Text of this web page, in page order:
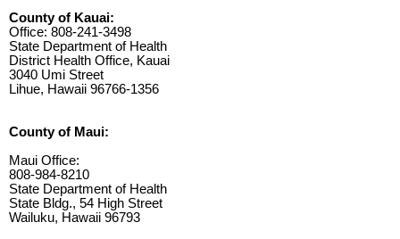
County of Kauai:
Office: 808-241-3498
State Department of Health
District Health Office, Kauai
3040 Umi Street
Lihue, Hawaii 96766-1356
County of Maui:
Maui Office:
808-984-8210
State Department of Health
State Bldg., 54 High Street
Wailuku, Hawaii 96793